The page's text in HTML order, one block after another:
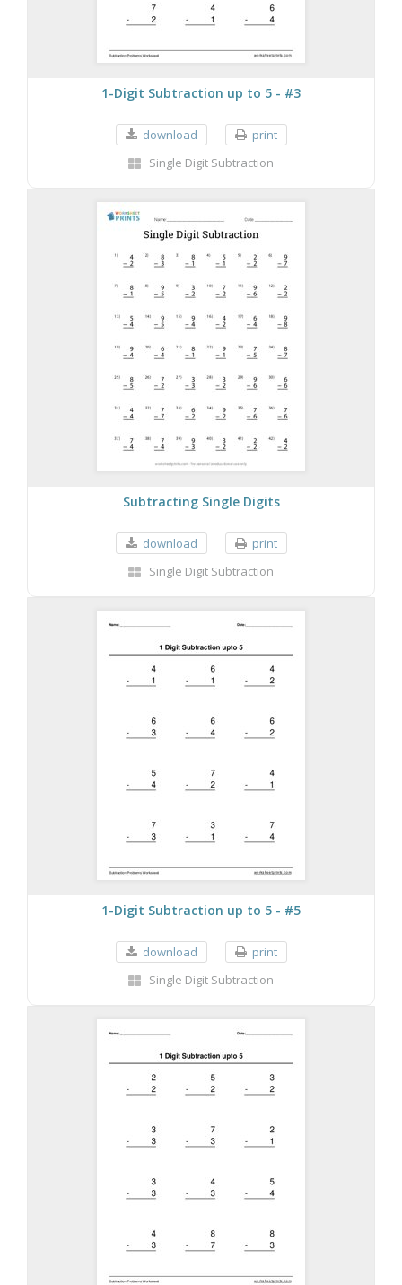
1-Digit Subtraction up to 5 - #3
download
print
Single Digit Subtraction
Subtracting Single Digits
download
print
Single Digit Subtraction
1-Digit Subtraction up to 5 - #5
download
print
Single Digit Subtraction